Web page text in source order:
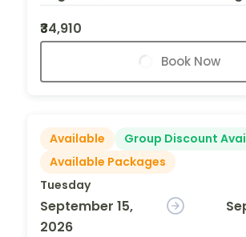
₹34,910
Book Now
Available
Group Discount
Available Packages
Tuesday
September 15,
2026